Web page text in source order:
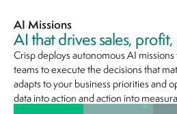
AI Missions
AI that drives sales,
Crisp deploys autonomous AI
teams to execute the decisions that
adapts to your business priorities and
data into action and action into